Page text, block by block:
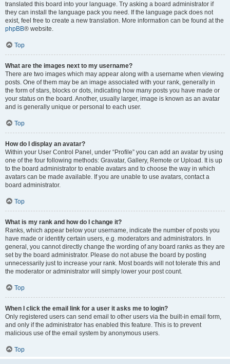
translated this board into your language. Try asking a board administrator if
they can install the language pack you need. If the language pack does not
exist, feel free to create a new translation. More information can be found at the
phpBB® website.
Top
What are the images next to my username?
There are two images which may appear along with a username when viewing
posts. One of them may be an image associated with your rank, generally in
the form of stars, blocks or dots, indicating how many posts you have made or
your status on the board. Another, usually larger, image is known as an avatar
and is generally unique or personal to each user.
Top
How do I display an avatar?
Within your User Control Panel, under “Profile” you can add an avatar by using
one of the four following methods: Gravatar, Gallery, Remote or Upload. It is up
to the board administrator to enable avatars and to choose the way in which
avatars can be made available. If you are unable to use avatars, contact a
board administrator.
Top
What is my rank and how do I change it?
Ranks, which appear below your username, indicate the number of posts you
have made or identify certain users, e.g. moderators and administrators. In
general, you cannot directly change the wording of any board ranks as they are
set by the board administrator. Please do not abuse the board by posting
unnecessarily just to increase your rank. Most boards will not tolerate this and
the moderator or administrator will simply lower your post count.
Top
When I click the email link for a user it asks me to login?
Only registered users can send email to other users via the built-in email form,
and only if the administrator has enabled this feature. This is to prevent
malicious use of the email system by anonymous users.
Top